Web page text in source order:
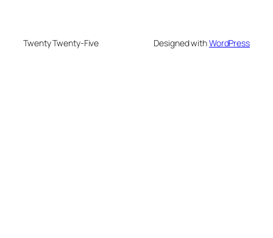
Twenty Twenty-Five Designed withWordPress